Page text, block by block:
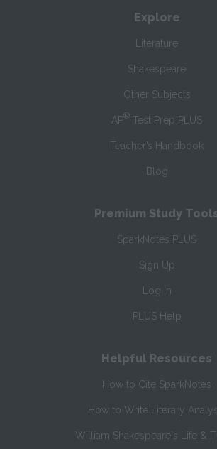
Explore
Literature
Shakespeare
Other Subjects
AP® Test Prep PLUS
Teacher’s Handbook
Blog
Premium Study
SparkNotes PLUS
Sign Up
Log In
PLUS Help
Helpful Resources
How to Cite SparkNotes
How to Write Literary
William Shakespeare's Life &